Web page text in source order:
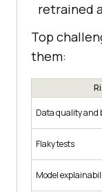
retrained
Top
them:
Data quality and
Flaky tests
Model